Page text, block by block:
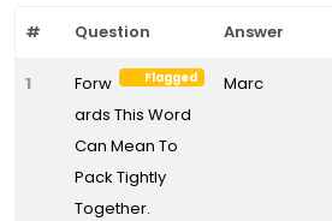
# Question Answer
1 Flagged
Forw
ards This Word
Can Mean To
Pack Tightly
Together.
Marc